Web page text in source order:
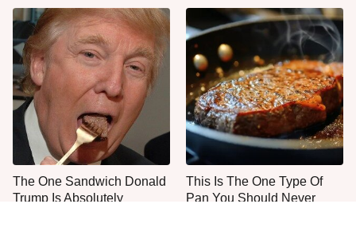
The One Sandwich Donald
Trump Is Absolutely
This Is The One Type Of
Pan You Should Never